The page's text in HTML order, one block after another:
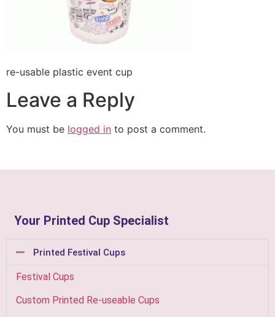
re-usable plastic event cup
Leave a Reply
You must be logged in to post a comment.
Your Printed Cup Specialist
Printed Festival Cups
Festival Cups
Custom Printed Re-useable Cups